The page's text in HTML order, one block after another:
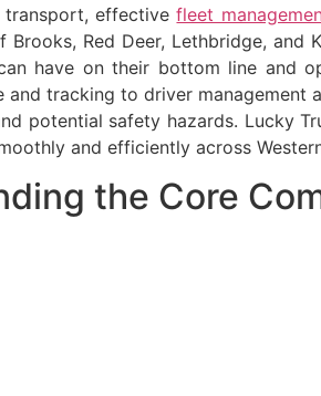
transport, effectivefleet
Red Deer, Lethbridge, and
have on their bottom line and
and tracking to driver
potential safety hazards. Lucky
and efficiently across
the Core